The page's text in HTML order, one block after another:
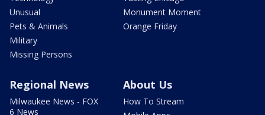
Unusual
Pets & Animals
Military
Missing Persons
Monument Moment
Orange Friday
Regional News
Milwaukee News - FOX
6 News
About Us
How To Stream